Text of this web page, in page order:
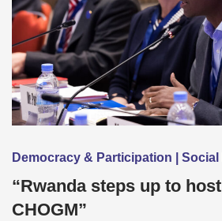
Democracy & Participation |
“Rwanda steps up to
CHOGM”